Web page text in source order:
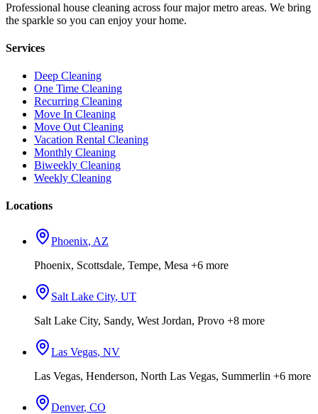
Professional house cleaning across four major metro areas. We bring
the sparkle so you can enjoy your home.
Services
Deep Cleaning
One Time Cleaning
Recurring Cleaning
Move In Cleaning
Move Out Cleaning
Vacation Rental Cleaning
Monthly Cleaning
Biweekly Cleaning
Weekly Cleaning
Locations
Phoenix, AZ
Phoenix, Scottsdale, Tempe, Mesa +6 more
Salt Lake City, UT
Salt Lake City, Sandy, West Jordan, Provo +8 more
Las Vegas, NV
Las Vegas, Henderson, North Las Vegas, Summerlin +6 more
Denver, CO